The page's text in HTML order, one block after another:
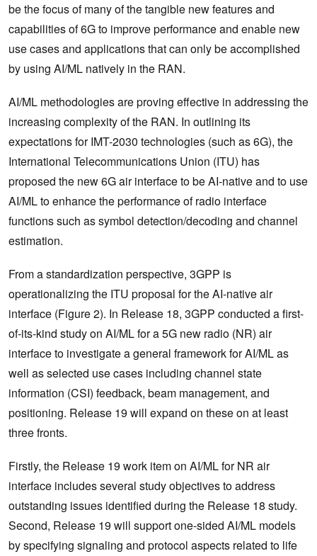
be the focus of many of the tangible new features and
capabilities of 6G to improve performance and enable new
use cases and applications that can only be accomplished
by using AI/ML natively in the RAN.
AI/ML methodologies are proving effective in addressing the
increasing complexity of the RAN. In outlining its
expectations for IMT-2030 technologies (such as 6G), the
International Telecommunications Union (ITU) has
proposed the new 6G air interface to be AI-native and to use
AI/ML to enhance the performance of radio interface
functions such as symbol detection/decoding and channel
estimation.
From a standardization perspective, 3GPP is
operationalizing the ITU proposal for the AI-native air
interface (Figure 2). In Release 18, 3GPP conducted a first-
of-its-kind study on AI/ML for a 5G new radio (NR) air
interface to investigate a general framework for AI/ML as
well as selected use cases including channel state
information (CSI) feedback, beam management, and
positioning. Release 19 will expand on these on at least
three fronts.
Firstly, the Release 19 work item on AI/ML for NR air
interface includes several study objectives to address
outstanding issues identified during the Release 18 study.
Second, Release 19 will support one-sided AI/ML models
by specifying signaling and protocol aspects related to life